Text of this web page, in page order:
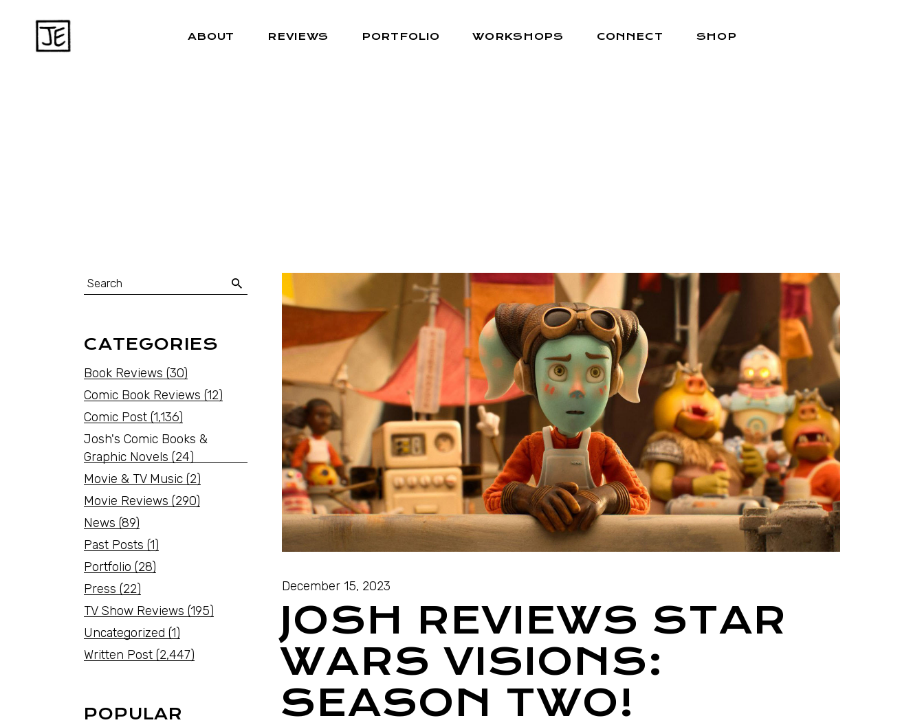
ABOUT REVIEWS PORTFOLIO WORKSHOPS CONNECT SHOP
December 15, 2023
JOSH REVIEWS STAR
WARS VISIONS:
SEASON TWO!
CATEGORIES
Book Reviews (30)
Comic Book Reviews (12)
Comic Post (1,136)
Josh's Comic Books &
Graphic Novels (24)
Movie & TV Music (2)
Movie Reviews (290)
News (89)
Past Posts (1)
Portfolio (28)
Press (22)
TV Show Reviews (195)
Uncategorized (1)
Written Post (2,447)
POPULAR